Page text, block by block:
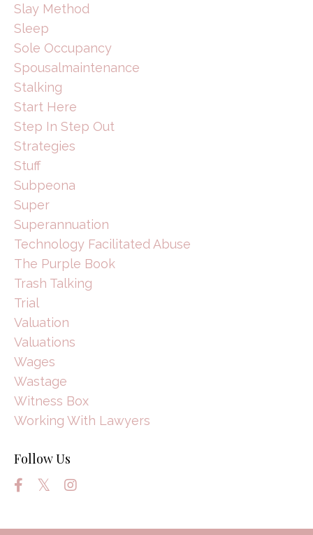
Slay Method
Sleep
Sole Occupancy
Spousalmaintenance
Stalking
Start Here
Step In Step Out
Strategies
Stuff
Subpeona
Super
Superannuation
Technology Facilitated Abuse
The Purple Book
Trash Talking
Trial
Valuation
Valuations
Wages
Wastage
Witness Box
Working With Lawyers
Follow Us